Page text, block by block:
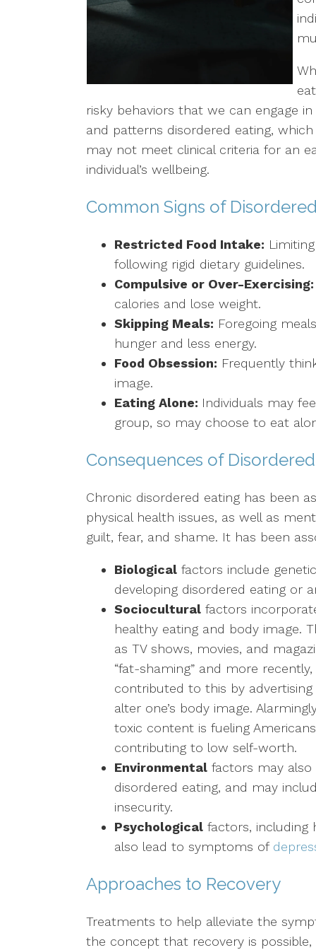
risky behaviors that we can engage
and patterns disordered eating,
may not meet clinical criteria for an
individual’s wellbeing.
Common Signs of
Restricted Food Intake:
following rigid dietary guidelines.
Compulsive or Over-Exercising:
calories and lose weight.
Skipping Meals: Foregoing
hunger and less energy.
Food Obsession: Frequently
image.
Eating Alone: Individuals may
group, so may choose to eat
Consequences of
Chronic disordered eating has been
physical health issues, as well as
guilt, fear, and shame. It has been
Biological factors include
developing disordered eating or
Sociocultural factors
healthy eating and body image.
as TV shows, movies, and
“fat-shaming” and more
contributed to this by
alter one’s body image.
toxic content is fueling
contributing to low self-worth.
Environmental factors may
disordered eating, and may
insecurity.
Psychological factors, including
also lead to symptoms of
Approaches to Recovery
Treatments to help alleviate the
the concept that recovery is